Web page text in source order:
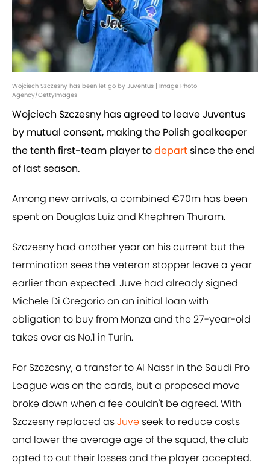
Wojciech Szczesny has been let go by Juventus | Image Photo
Agency/GettyImages
Wojciech Szczesny has agreed to leave Juventus
by mutual consent, making the Polish goalkeeper
the tenth first-team player todepartsince the end
of last season.
Among new arrivals, a combined €70m has been
spent on Douglas Luiz and Khephren Thuram.
Szczesny had another year on his current but the
termination sees the veteran stopper leave a year
earlier than expected. Juve had already signed
Michele Di Gregorio on an initial loan with
obligation to buy from Monza and the 27-year-old
takes over as No.1 in Turin.
For Szczesny, a transfer to Al Nassr in the Saudi Pro
League was on the cards, but a proposed move
broke down when a fee couldn't be agreed. With
Szczesny replaced asJuve seek to reduce costs
and lower the average age of the squad, the club
opted to cut their losses and the player accepted.